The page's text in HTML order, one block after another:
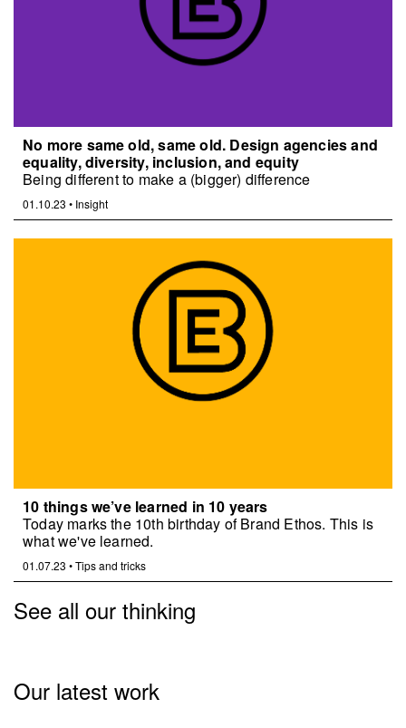
No more same old, same old. Design agencies and
equality, diversity, inclusion, and equity
Being different to make a (bigger) difference
01.10.23 • Insight
10 things we’ve learned in 10 years
Today marks the 10th birthday of Brand Ethos. This is
what we've learned.
01.07.23 •Tips and tricks
See all our thinking
Our latest work